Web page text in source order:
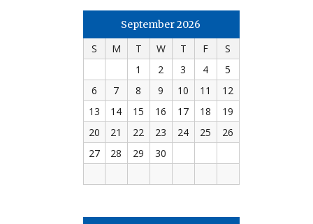
September 2026
S M T W T F
S
1
2 3 4
5
6
7 8 9 10 11
12
13
14 15 16 17 18
19
20
21 22 23 24 25
26
27
28 29 30